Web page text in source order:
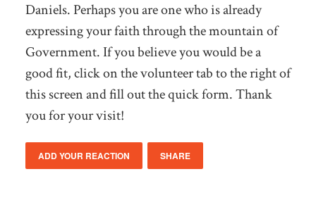
Daniels. Perhaps you are one who is already
expressing your faith through the mountain of
Government. If you believe you would be a
good fit, click on the volunteer tab to the right of
this screen and fill out the quick form. Thank
you for your visit!
ADD YOUR REACTION SHARE